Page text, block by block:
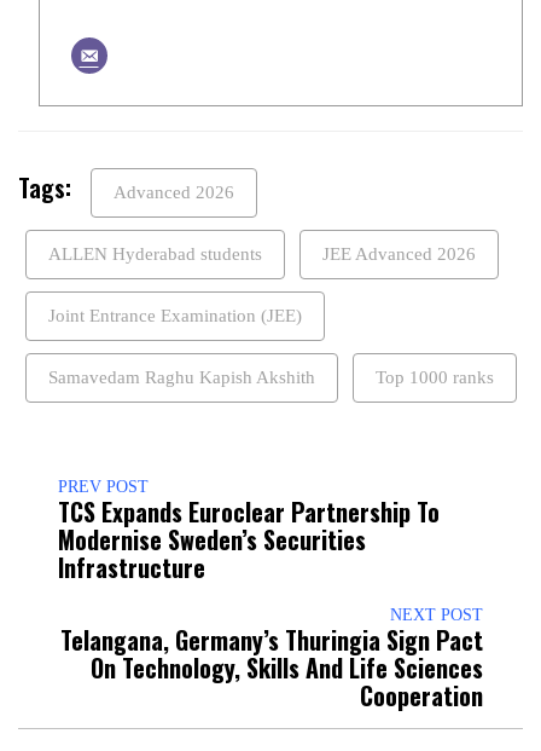
Tags: Advanced 2026
ALLEN Hyderabad students JEE Advanced 2026
Joint Entrance Examination (JEE)
Samavedam Raghu Kapish Akshith Top 1000 ranks
PREV POST
TCS Expands Euroclear Partnership To
Modernise Sweden’s Securities
Infrastructure
NEXT POST
Telangana, Germany’s Thuringia Sign Pact
On Technology, Skills And Life Sciences
Cooperation